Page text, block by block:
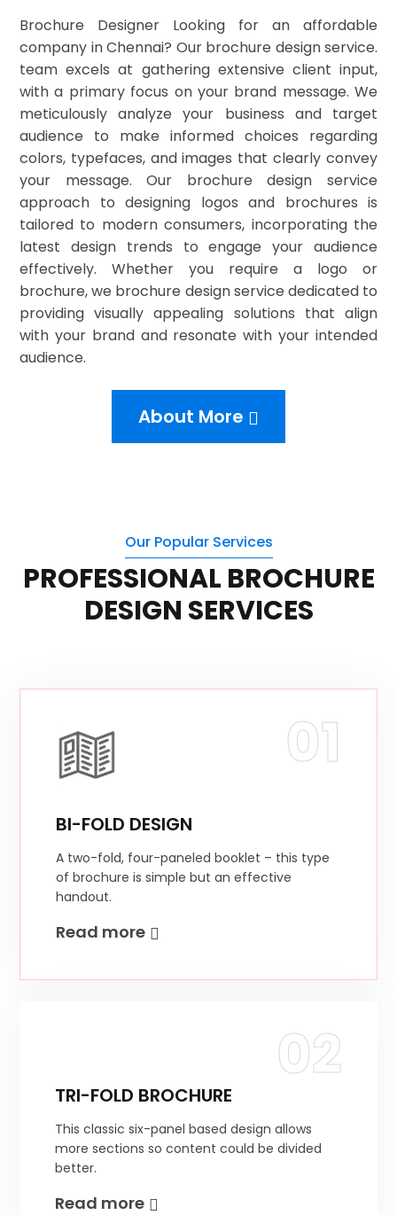
Brochure Designer Looking for an affordable
company in Chennai? Our brochure design service.
team excels at gathering extensive client input,
with a primary focus on your brand message. We
meticulously analyze your business and target
audience to make informed choices regarding
colors, typefaces, and images that clearly convey
your message. Our brochure design service
approach to designing logos and brochures is
tailored to modern consumers, incorporating the
latest design trends to engage your audience
effectively. Whether you require a logo or
brochure, we brochure design service dedicated to
providing visually appealing solutions that align
with your brand and resonate with your intended
audience.
About More
Our Popular Services
PROFESSIONAL BROCHURE
DESIGN SERVICES
01
BI-FOLD DESIGN
A two-fold, four-paneled booklet – this type
of brochure is simple but an effective
handout.
Read more
02
TRI-FOLD BROCHURE
This classic six-panel based design allows
more sections so content could be divided
better.
Read more